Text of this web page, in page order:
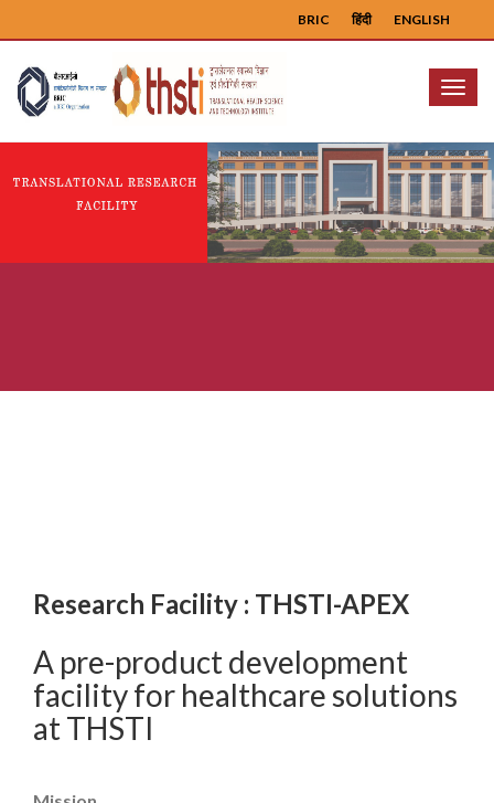
ENGLISH
हिंदी
BRIC
Menu
Research Facility : THSTI-APEX
A pre-product development
facility for healthcare solutions
at THSTI